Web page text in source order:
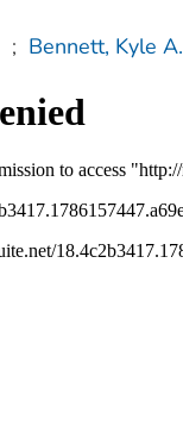
; Bennett, Kyle A.